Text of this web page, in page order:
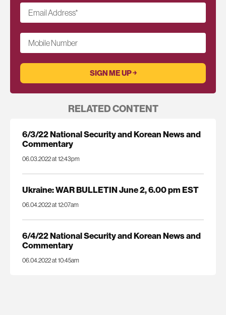
Email Address*
Mobile Number
RELATED CONTENT
6/3/22 National Security and Korean News and
Commentary
06.03.2022 at 12:43pm
Ukraine: WAR BULLETIN June 2, 6.00 pm EST
06.04.2022 at 12:07am
6/4/22 National Security and Korean News and
Commentary
06.04.2022 at 10:45am